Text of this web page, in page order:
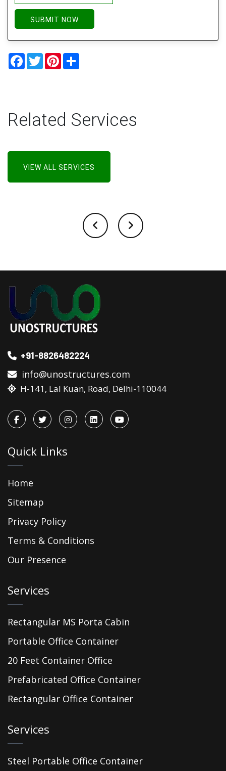
SUBMIT NOW
Facebook
TwitterPinterest
Related Services
VIEW ALL SERVICES
+91-8826482224
info@unostructures.com
H-141, Lal Kuan, Road, Delhi-110044
Quick Links
Home
Sitemap
Privacy Policy
Terms & Conditions
Our Presence
Services
Rectangular MS Porta Cabin
Portable Office Container
20 Feet Container Office
Prefabricated Office Container
Rectangular Office Container
Services
Steel Portable Office Container